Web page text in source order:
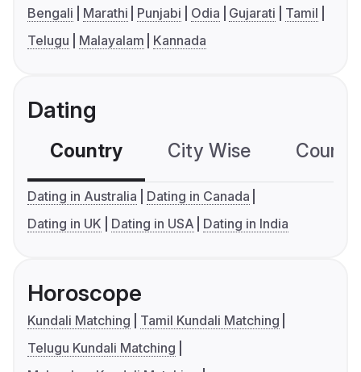
Bengali Marathi Punjabi Odia Gujarati
Tamil
Telugu
Malayalam Kannada
Dating
Country City Wise
Dating in Australia
Dating in Canada
Dating in UK
Dating in USA Dating in India
Horoscope
Kundali Matching
Tamil Kundali Matching
Telugu Kundali Matching